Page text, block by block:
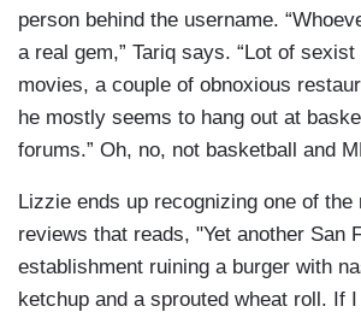
person behind the username.
a real gem,” Tariq says. “Lot of
movies, a couple of obnoxious
he mostly seems to hang out at
forums.” Oh, no, not basketball and
Lizzie ends up recognizing one of the
reviews that reads, "Yet another San
establishment ruining a burger with
ketchup and a sprouted wheat roll. If